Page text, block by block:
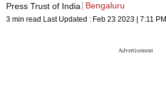
Press Trust of India
Bengaluru
3 min read Last Updated : Feb 23 2023 | 7:11 PM